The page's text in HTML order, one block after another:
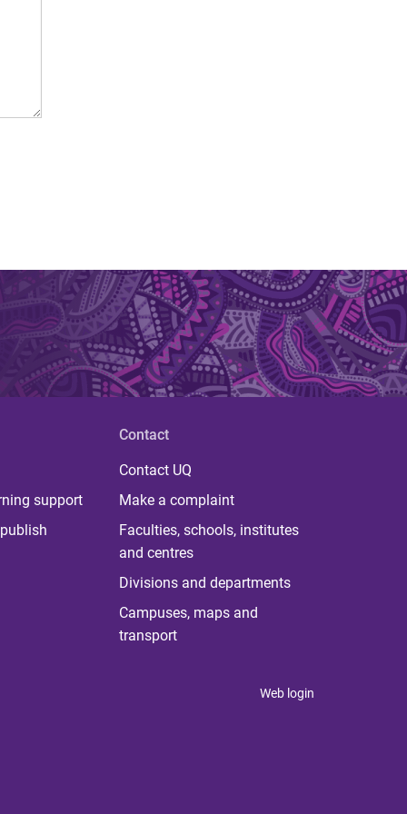
support
Contact
Contact UQ
Make a complaint
Faculties, schools, institutes
and centres
Divisions and departments
Campuses, maps and
transport
Web login